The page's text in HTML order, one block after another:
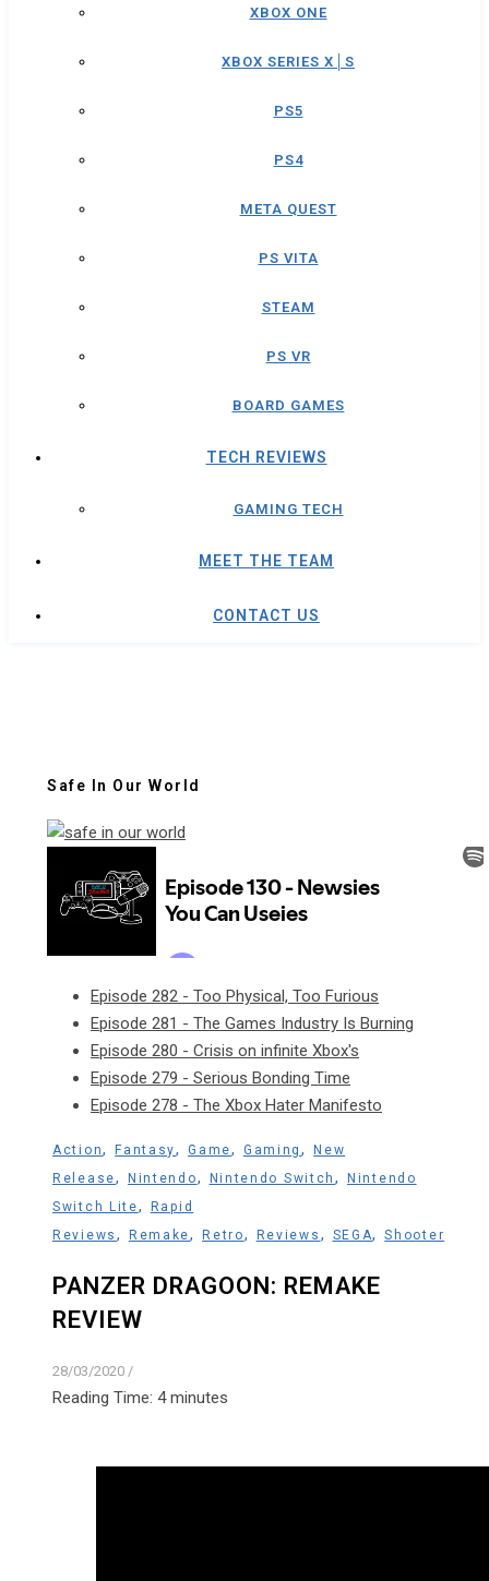
XBOX ONE
XBOX SERIES X│S
PS5
PS4
META QUEST
PS VITA
STEAM
PS VR
BOARD GAMES
TECH REVIEWS
GAMING TECH
MEET THE TEAM
CONTACT US
Safe In Our World
Episode 282 - Too Physical, Too Furious
Episode 281 - The Games Industry Is Burning
Episode 280 - Crisis on infinite Xbox's
Episode 279 - Serious Bonding Time
Episode 278 - The Xbox Hater Manifesto
Action,Fantasy,Game, Gaming,New
Release, Nintendo, Nintendo Switch,Nintendo
Switch Lite,
Rapid
Reviews , Remake,Retro, Reviews , SEGA,Shooter
PANZER DRAGOON: REMAKE
REVIEW
28/03/2020 /
Reading Time: 4 minutes